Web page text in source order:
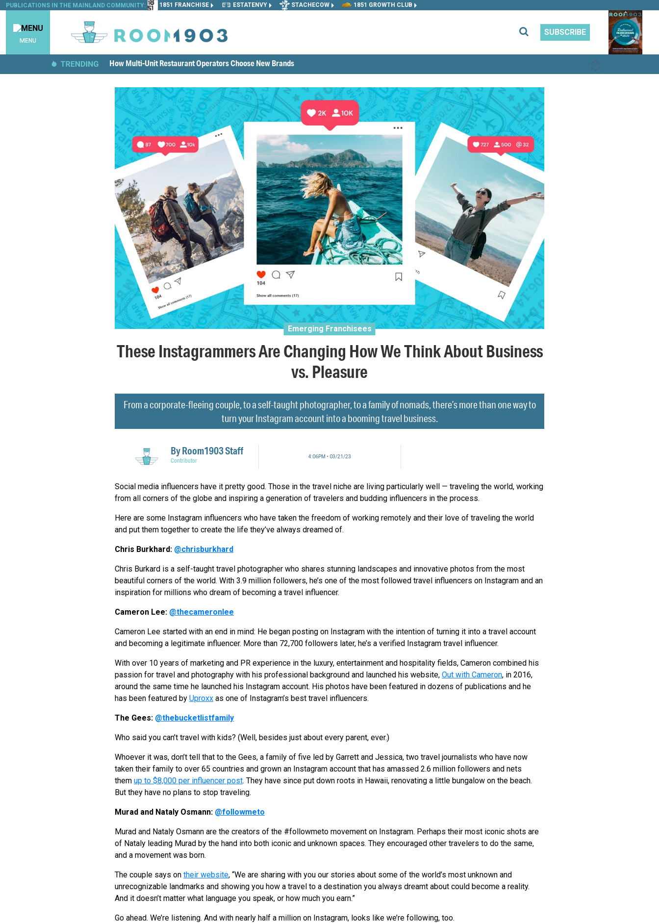
PUBLICATIONS IN THE MAINLAND COMMUNITY: 1851 FRANCHISE ESTATENVY STACHECOW 1851 GROWTH CLUB
MENU
SUBSCRIBE
How Multi-Unit Restaurant Operators Choose New Brands NEXT
Emerging Franchisees
These Instagrammers Are Changing How We Think About Business
vs. Pleasure
From a corporate-fleeing couple, to a self-taught photographer, to a family of nomads, there’s more than one way to
turn your Instagram account into a booming travel business.
ByRoom1903 Staff
Contributor 4:06PM • 03/21/23
Social media influencers have it pretty good. Those in the travel niche are living particularly well — traveling the world, working
from all corners of the globe and inspiring a generation of travelers and budding influencers in the process.
Here are some Instagram influencers who have taken the freedom of working remotely and their love of traveling the world
and put them together to create the life they’ve always dreamed of.
Chris Burkhard: @chrisburkhard
Chris Burkard is a self-taught travel photographer who shares stunning landscapes and innovative photos from the most
beautiful corners of the world. With 3.9 million followers, he’s one of the most followed travel influencers on Instagram and an
inspiration for millions who dream of becoming a travel influencer.
Cameron Lee: @thecameronlee
Cameron Lee started with an end in mind: He began posting on Instagram with the intention of turning it into a travel account
and becoming a legitimate influencer. More than 72,700 followers later, he’s a verified Instagram travel influencer.
With over 10 years of marketing and PR experience in the luxury, entertainment and hospitality fields, Cameron combined his
passion for travel and photography with his professional background and launched his website, Out with Cameron, in 2016,
around the same time he launched his Instagram account. His photos have been featured in dozens of publications and he
has been featured by Uproxx as one of Instagram’s best travel influencers.
The Gees: @thebucketlistfamily
Who said you can’t travel with kids? (Well, besides just about every parent, ever.)
Whoever it was, don’t tell that to the Gees, a family of five led by Garrett and Jessica, two travel journalists who have now
taken their family to over 65 countries and grown an Instagram account that has amassed 2.6 million followers and nets
them up to $8,000 per influencer post. They have since put down roots in Hawaii, renovating a little bungalow on the beach.
But they have no plans to stop traveling.
Murad and Nataly Osmann: @followmeto
Murad and Nataly Osmann are the creators of the #followmeto movement on Instagram. Perhaps their most iconic shots are
of Nataly leading Murad by the hand into both iconic and unknown spaces. They encouraged other travelers to do the same,
and a movement was born.
The couple says on their website, “We are sharing with you our stories about some of the world’s most unknown and
unrecognizable landmarks and showing you how a travel to a destination you always dreamt about could become a reality.
And it doesn’t matter what language you speak, or how much you earn.”
Go ahead. We’re listening. And with nearly half a million on Instagram, looks like we’re following, too.